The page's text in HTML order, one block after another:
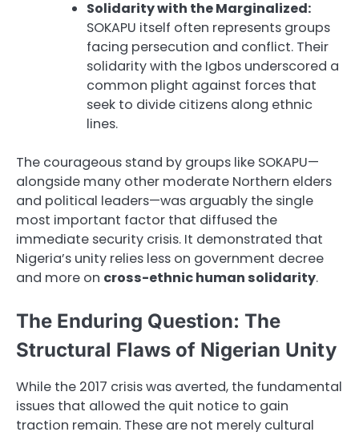
Solidarity with the Marginalized:
SOKAPU itself often represents groups
facing persecution and conflict. Their
solidarity with the Igbos underscored a
common plight against forces that
seek to divide citizens along ethnic
lines.
The courageous stand by groups like SOKAPU—
alongside many other moderate Northern elders
and political leaders—was arguably the single
most important factor that diffused the
immediate security crisis. It demonstrated that
Nigeria’s unity relies less on government decree
and more on cross-ethnic human solidarity.
The Enduring Question: The
Structural Flaws of Nigerian Unity
While the 2017 crisis was averted, the fundamental
issues that allowed the quit notice to gain
traction remain. These are not merely cultural